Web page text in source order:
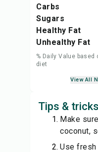
Carbs
Sugars
Healthy Fat
Unhealthy Fat
% Daily Value
diet
View All
Tips &
Make
coconut,
Use